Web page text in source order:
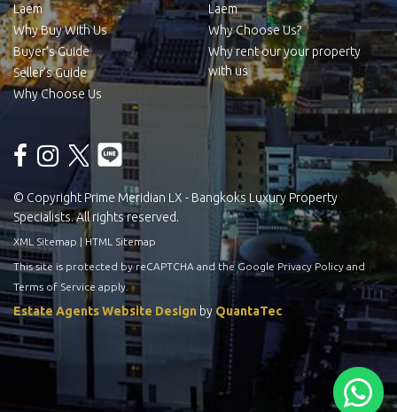
Laem
Why Buy With Us
Buyer’s Guide
Seller’s Guide
Why Choose Us
Laem
Why Choose Us?
Why rent our your property
with us
© Copyright Prime Meridian LX - Bangkoks Luxury Property
Specialists. All rights reserved.
XML Sitemap | HTML Sitemap
This site is protected by reCAPTCHA and the Google Privacy Policy and
Terms of Service apply.
Estate Agents Website Design by QuantaTec